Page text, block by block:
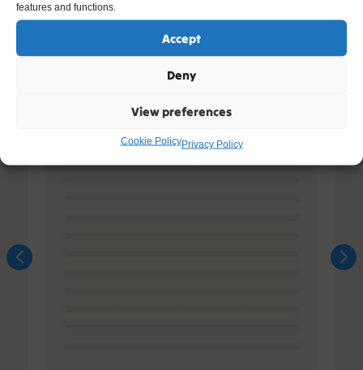
features and functions.
Accept
Deny
View preferences
Cookie PolicyPrivacy Policy